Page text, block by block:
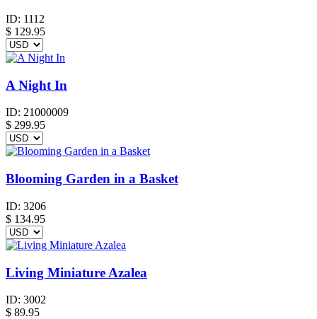
ID: 1112
$ 129.95
A Night In
ID: 21000009
$ 299.95
Blooming Garden in a Basket
ID: 3206
$ 134.95
Living Miniature Azalea
ID: 3002
$ 89.95